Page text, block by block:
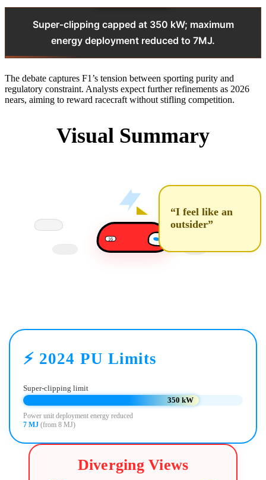
Super‑clipping capped at 350 kW; maximum
energy deployment reduced to 7MJ.
The debate captures F1’s tension between sporting purity and
regulatory constraint. Analysts expect further refinements as 2026
nears, aiming to reward racecraft without stifling competition.
Visual Summary
16
“I feel like an
outsider”
⚡ 2024 PU Limits
Super-clipping limit
350 kW
Power unit deployment energy reduced
7 MJ (from 8 MJ)
Diverging Views